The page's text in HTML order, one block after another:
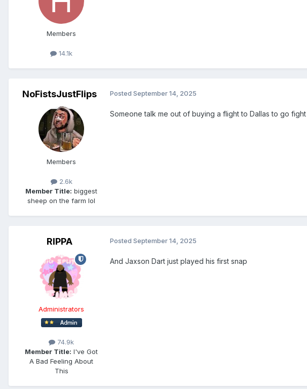
Members
14.1k
NoFistsJustFlips
Members
2.6k
Member Title: biggest
sheep on the farm lol
Posted September 14, 2025
Someone talk me out of buying a flight to Dallas to go
RIPPA
Administrators
74.9k
Member Title: I've Got
A Bad Feeling About
This
Posted September 14, 2025
And Jaxson Dart just played his first snap